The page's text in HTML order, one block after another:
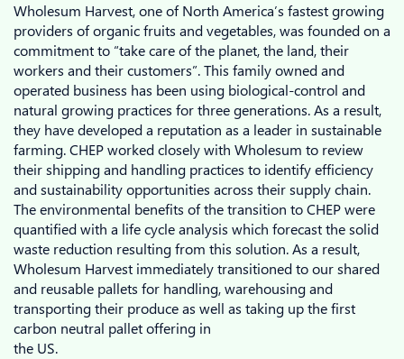
Wholesum Harvest, one of North America’s fastest growing
providers of organic fruits and vegetables, was founded on a
commitment to “take care of the planet, the land, their
workers and their customers”. This family owned and
operated business has been using biological-control and
natural growing practices for three generations. As a result,
they have developed a reputation as a leader in sustainable
farming. CHEP worked closely with Wholesum to review
their shipping and handling practices to identify efficiency
and sustainability opportunities across their supply chain.
The environmental benefits of the transition to CHEP were
quantified with a life cycle analysis which forecast the solid
waste reduction resulting from this solution. As a result,
Wholesum Harvest immediately transitioned to our shared
and reusable pallets for handling, warehousing and
transporting their produce as well as taking up the first
carbon neutral pallet offering in
the US.